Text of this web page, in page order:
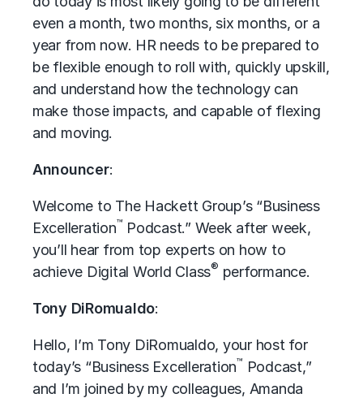
even a month, two months, six months, or a
year from now. HR needs to be prepared to
be flexible enough to roll with, quickly upskill,
and understand how the technology can
make those impacts, and capable of flexing
and moving.
Announcer:
Welcome to The Hackett Group’s “Business
Excelleration™ Podcast.” Week after week,
you’ll hear from top experts on how to
achieve Digital World Class® performance.
Tony DiRomualdo:
Hello, I’m Tony DiRomualdo, your host for
today’s “Business Excelleration™ Podcast,”
and I’m joined by my colleagues, Amanda